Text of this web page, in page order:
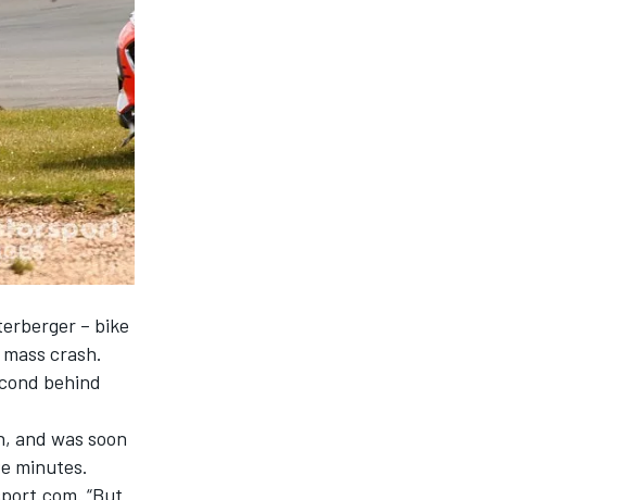
– bike
crash.
behind
and was soon
minutes.
“But